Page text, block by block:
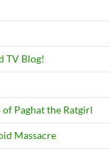
TV Blog!
Paghat the Ratgirl
Massacre